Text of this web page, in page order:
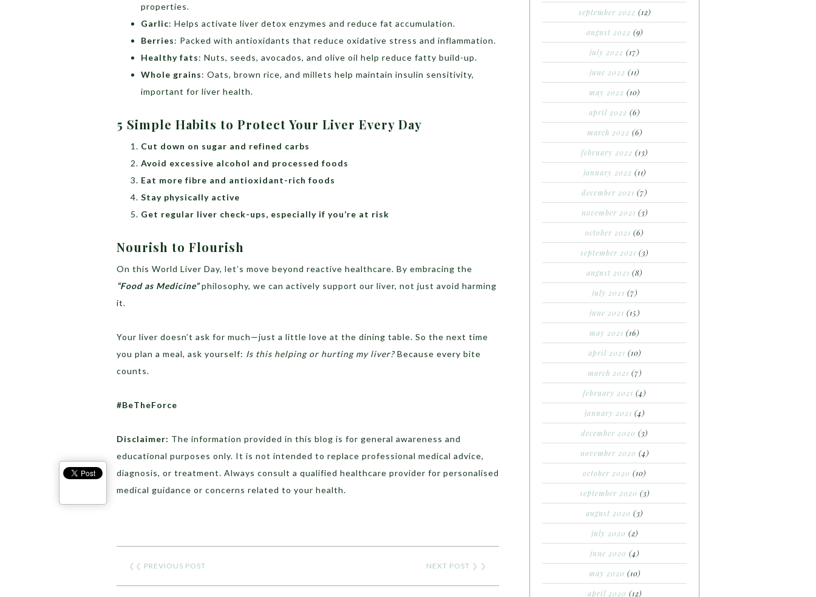
properties.
Garlic: Helps activate liver detox enzymes and reduce fat accumulation.
Berries: Packed with antioxidants that reduce oxidative stress and inflammation.
Healthy fats: Nuts, seeds, avocados, and olive oil help reduce fatty build-up.
Whole grains: Oats, brown rice, and millets help maintain insulin sensitivity,
important for liver health.
5 Simple Habits to Protect Your Liver Every Day
Cut down on sugar and refined carbs
Avoid excessive alcohol and processed foods
Eat more fibre and antioxidant-rich foods
Stay physically active
Get regular liver check-ups, especially if you’re at risk
Nourish to Flourish
On this World Liver Day, let’s move beyond reactive healthcare. By embracing the
“Food as Medicine”philosophy, we can actively support our liver, not just avoid harming
it.
Your liver doesn’t ask for much—just a little love at the dining table. So the next time
you plan a meal, ask yourself: Is this helping or hurting my liver?Because every bite
counts.
#BeTheForce
Disclaimer: The information provided in this blog is for general awareness and
educational purposes only. It is not intended to replace professional medical advice,
diagnosis, or treatment. Always consult a qualified healthcare provider for personalised
medical guidance or concerns related to your health.
❮❮ PREVIOUS POST NEXT POST ❯ ❯
september 2022 (12)
august 2022 (9)
july 2022 (17)
june 2022 (11)
may 2022 (10)
april 2022 (6)
march 2022 (6)
february 2022 (13)
january 2022 (11)
december 2021 (7)
november 2021 (3)
october 2021 (6)
september 2021 (3)
august 2021 (8)
july 2021 (7)
june 2021 (15)
may 2021 (16)
april 2021 (10)
march 2021 (7)
february 2021 (4)
january 2021 (4)
december 2020 (3)
november 2020 (4)
october 2020 (10)
september 2020 (3)
august 2020 (3)
july 2020 (2)
june 2020 (4)
may 2020 (10)
april 2020 (12)